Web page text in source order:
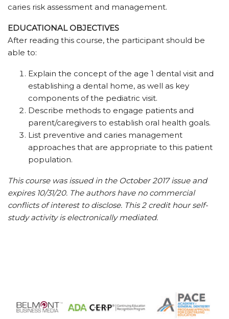
caries risk assessment and management.
EDUCATIONAL OBJECTIVES
After reading this course, the participant should be
able to:
Explain the concept of the age 1 dental visit and
establishing a dental home, as well as key
components of the pediatric visit.
Describe methods to engage patients and
parent/caregivers to establish oral health goals.
List preventive and caries management
approaches that are appropriate to this patient
population.
This course was issued in the October 2017 issue and
expires 10/31/20. The authors have no commercial
conflicts of interest to disclose. This 2 credit hour self-
study activity is electronically mediated.